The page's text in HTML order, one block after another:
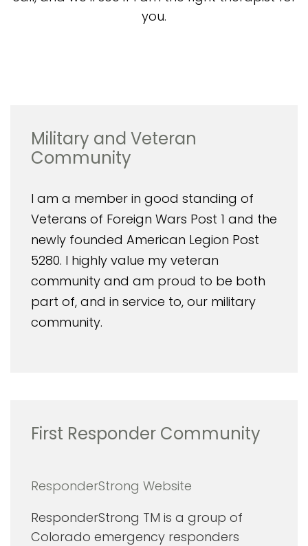
you.
Military and Veteran
Community
I am a member in good standing of
Veterans of Foreign Wars Post 1 and the
newly founded American Legion Post
5280. I highly value my veteran
community and am proud to be both
part of, and in service to, our military
community.
First Responder Community
ResponderStrong Website
ResponderStrong TM is a group of
Colorado emergency responders